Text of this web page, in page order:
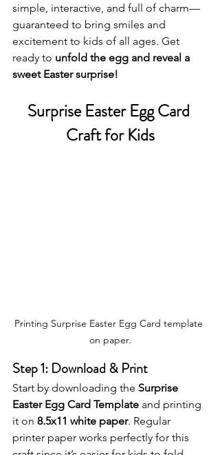
simple, interactive, and full of charm—
guaranteed to bring smiles and
excitement to kids of all ages. Get
ready to unfold the egg and reveal a
sweet Easter surprise!
Surprise Easter Egg Card
Craft for Kids
Printing Surprise Easter Egg Card template
on paper.
Step 1: Download & Print
Start by downloading the Surprise
Easter Egg Card Template and printing
it on 8.5x11 white paper. Regular
printer paper works perfectly for this